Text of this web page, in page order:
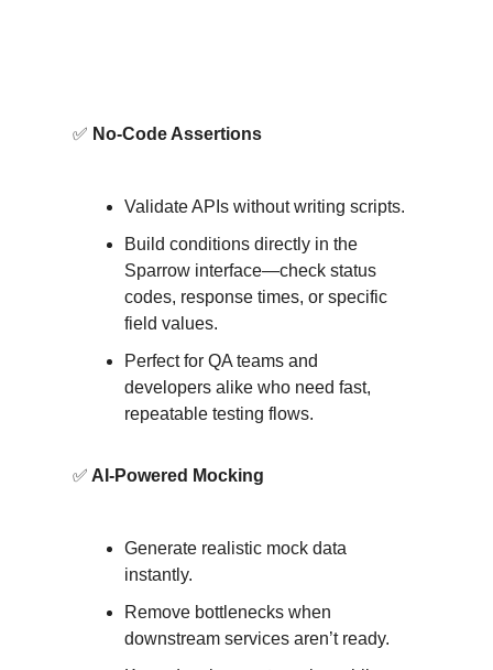
✅ No-Code Assertions
Validate APIs without writing scripts.
Build conditions directly in the
Sparrow interface—check status
codes, response times, or specific
field values.
Perfect for QA teams and
developers alike who need fast,
repeatable testing flows.
✅ AI-Powered Mocking
Generate realistic mock data
instantly.
Remove bottlenecks when
downstream services aren’t ready.